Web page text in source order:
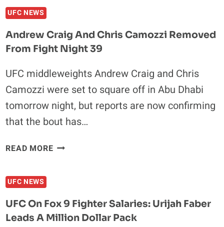
INS
RESULTS:
FIGHTERS
ON
POINT
UFC NEWS
Andrew Craig And Chris Camozzi Removed
From Fight Night 39
UFC middleweights Andrew Craig and Chris
Camozzi were set to square off in Abu Dhabi
tomorrow night, but reports are now confirming
that the bout has…
READ MOREANDREW
REMOVED
FROM
UFC NEWS
UFC On Fox 9 Fighter Salaries: Urijah Faber
Leads A Million Dollar Pack